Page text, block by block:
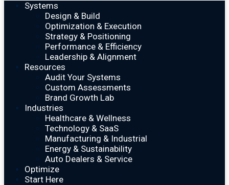
Systems
Design & Build
Optimization & Execution
Strategy & Positioning
Performance & Efficiency
Leadership & Alignment
Resources
Audit Your Systems
Custom Assessments
Brand Growth Lab
Industries
Healthcare & Wellness
Technology & SaaS
Manufacturing & Industrial
Energy & Sustainability
Auto Dealers & Service
Optimize
Start Here